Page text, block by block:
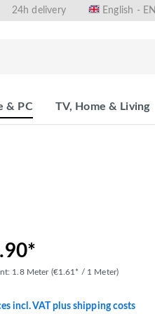
24h delivery English - EN
& PC TV, Home & Living
1.8 Meter (€1.61* / 1 Meter)
incl. VAT plus shipping costs